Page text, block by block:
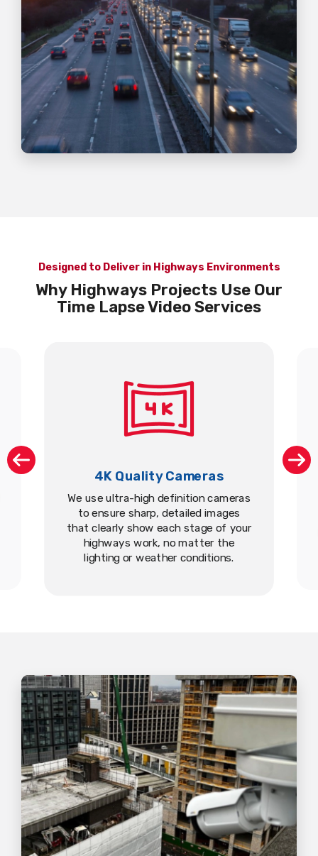
Designed to Deliver in Highways Environments
Why Highways Projects Use Our
Time Lapse Video Services
4K Quality Cameras
We use ultra-high definition cameras
to ensure sharp, detailed images
that clearly show each stage of your
highways work, no matter the
lighting or weather conditions.